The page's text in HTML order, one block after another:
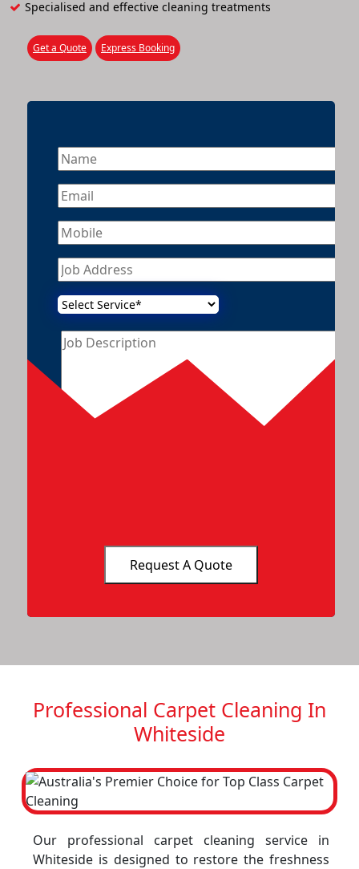
Specialised and effective cleaning treatments
Get a Quote Express Booking
Professional Carpet Cleaning In
Whiteside
Our professional carpet cleaning service in
Whiteside is designed to restore the freshness